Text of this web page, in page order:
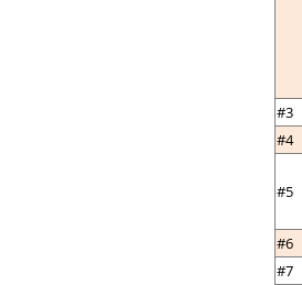
#3
#4
#5
#6
#7